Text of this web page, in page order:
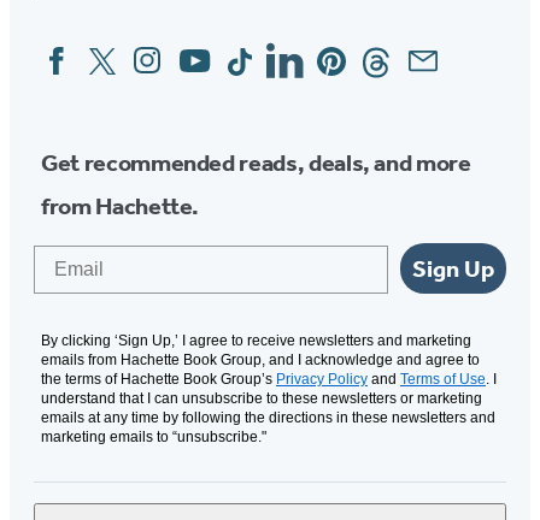
Social
Media
FacebookTwitterInstagram
YouTubeTiktokLinkedinPinterestThreadsEmail
Get recommended reads, deals, and more
from Hachette.
Sign Up
By clicking ‘Sign Up,’ I agree to receive newsletters and marketing
emails from Hachette Book Group, and I acknowledge and agree to
the terms of Hachette Book Group’s Privacy Policy and Terms of Use. I
understand that I can unsubscribe to these newsletters or marketing
emails at any time by following the directions in these newsletters and
marketing emails to “unsubscribe."